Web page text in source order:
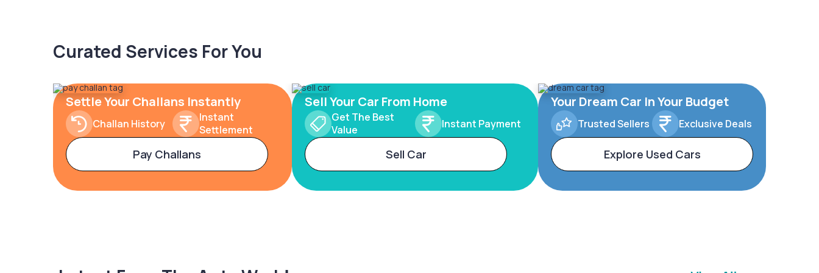
Curated Services For You
Settle Your Challans Instantly
Challan History
Instant
Settlement
Pay Challans
Sell Your Car From Home
Get The Best
Value
Instant Payment
Sell Car
Your Dream Car In Your Budget
Trusted Sellers Exclusive Deals
Explore Used Cars